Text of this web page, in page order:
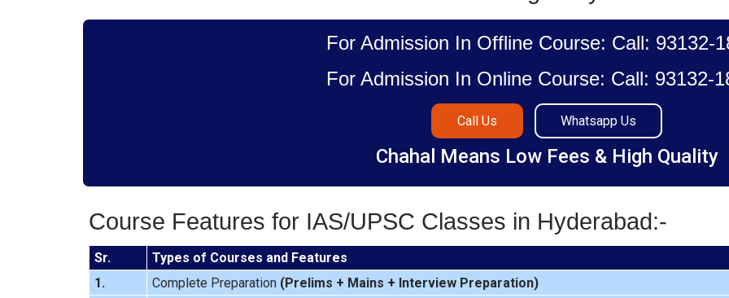
For Admission In Offline Course: Call: 93132-
For Admission In Online Course: Call: 93132-
Call Us Whatsapp Us
Chahal Means Low Fees & High Quality
Course Features for IAS/UPSC Classes in Hyderabad:-
Sr.
Types of Courses and Features
1.
Complete Preparation(Prelims + Mains + Interview Preparation)